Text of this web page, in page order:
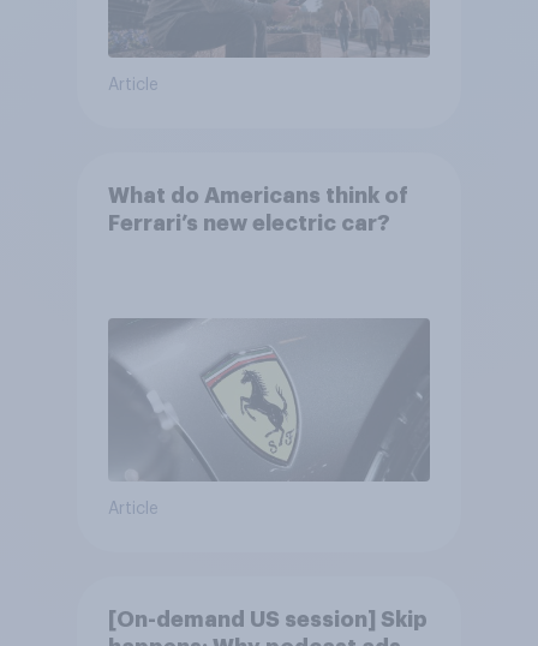
Article
What do Americans think of
Ferrari’s new electric car?
Article
[On-demand US session] Skip